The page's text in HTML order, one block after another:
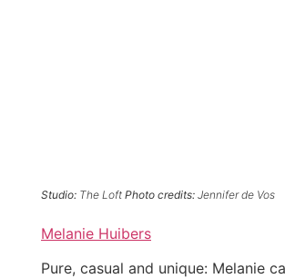
Studio: The Loft Photo credits: Jennifer de Vos
Melanie Huibers
Pure, casual and unique: Melanie